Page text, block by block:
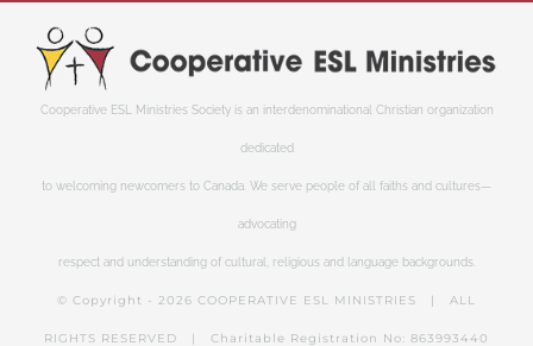
Cooperative ESL Ministries Society is an interdenominational Christian organization
dedicated
to welcoming newcomers to Canada. We serve people of all faiths and cultures—
advocating
respect and understanding of cultural, religious and language backgrounds.
© Copyright - 2026 COOPERATIVE ESL MINISTRIES | ALL
RIGHTS RESERVED | Charitable Registration No: 863993440